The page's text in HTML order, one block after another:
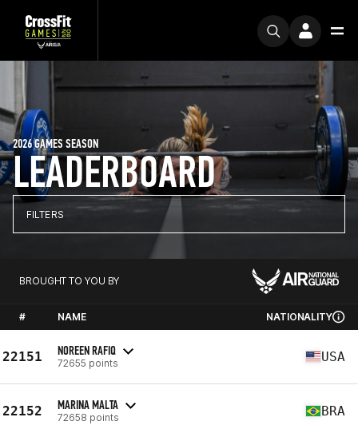
LEADERBOARD
2026 GAMES SEASON
FILTERS
BROUGHT TO YOU BY
# NAME NATIONALITY
22151 NOREEN RAFIQ
72655 points USA
22152 MARINA MALTA
72658 points BRA